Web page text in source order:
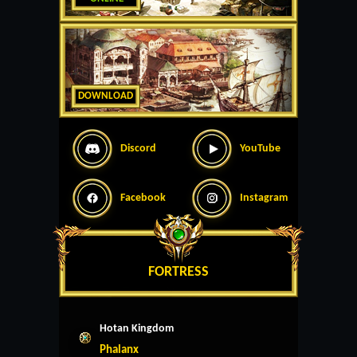
DOWNLOAD
Discord YouTube
Facebook Instagram
FORTRESS
Hotan Kingdom
Phalanx